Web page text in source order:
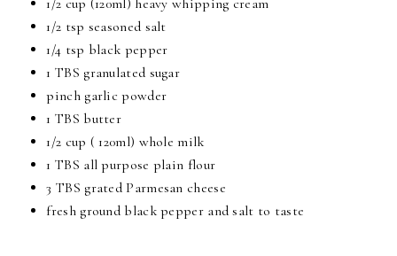
1/2 tsp seasoned salt
1/4 tsp black pepper
1 TBS granulated sugar
pinch garlic powder
1 TBS butter
1/2 cup ( 120ml) whole milk
1 TBS all purpose plain flour
3 TBS grated Parmesan cheese
fresh ground black pepper and salt to taste